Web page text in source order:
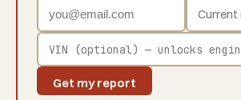
Get my report